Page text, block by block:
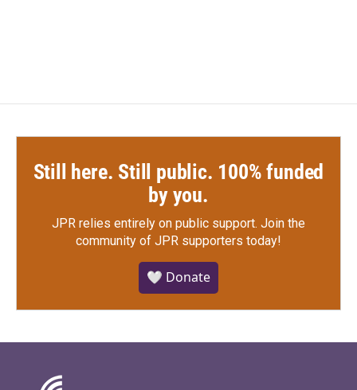
Still here. Still public. 100% funded
by you.
JPR relies entirely on public support. Join the
community of JPR supporters today!
🤍 Donate